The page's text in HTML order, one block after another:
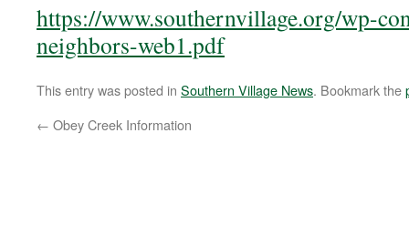
https://www.southernvillage.org/wp-
neighbors-web1.pdf
This entry was posted in Southern Village News. Bookmark the
← Obey Creek Information